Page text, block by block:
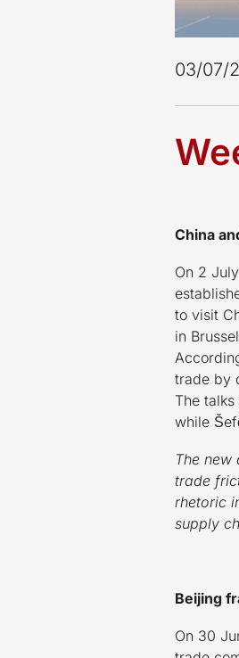
03/07/
China
On 2
to visit
in
trade by
The
while
The
trade
rhetoric
supply
Beijing
On 30